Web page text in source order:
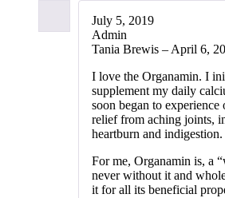
July 5, 2019
Admin
Tania Brewis – April 6,
I love the Organamin. I
supplement my daily
soon began to experience
relief from aching joints,
heartburn and indigestion.
For me, Organamin is, a
never without it and
it for all its beneficial